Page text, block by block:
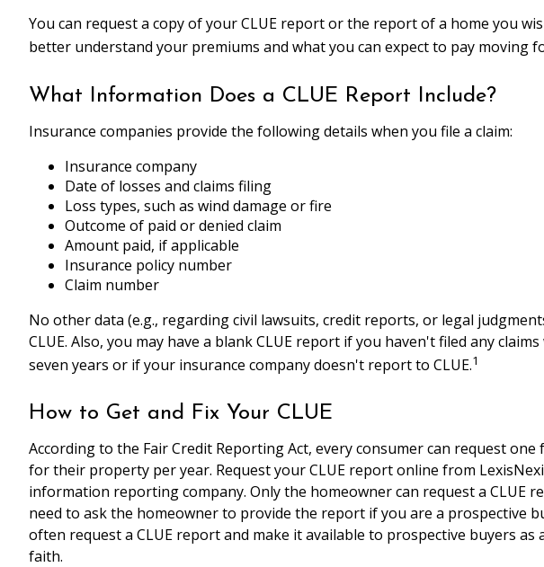
You can request a copy of your CLUE report or the report of a home you
better understand your premiums and what you can expect to pay moving
What Information Does a CLUE Report Include?
Insurance companies provide the following details when you file a claim:
Insurance company
Date of losses and claims filing
Loss types, such as wind damage or fire
Outcome of paid or denied claim
Amount paid, if applicable
Insurance policy number
Claim number
No other data (e.g., regarding civil lawsuits, credit reports, or legal
CLUE. Also, you may have a blank CLUE report if you haven't filed any
seven years or if your insurance company doesn't report to CLUE.1
How to Get and Fix Your CLUE
According to the Fair Credit Reporting Act, every consumer can request one
for their property per year. Request your CLUE report online from
information reporting company. Only the homeowner can request a CLUE
need to ask the homeowner to provide the report if you are a prospective
often request a CLUE report and make it available to prospective buyers as
faith.